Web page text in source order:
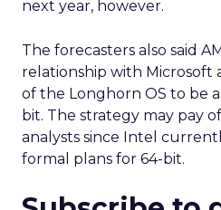
next year, however.
The forecasters also said
relationship with Microsoft
of the Longhorn OS to be
bit. The strategy may pay
analysts since Intel
formal plans for 64-bit.